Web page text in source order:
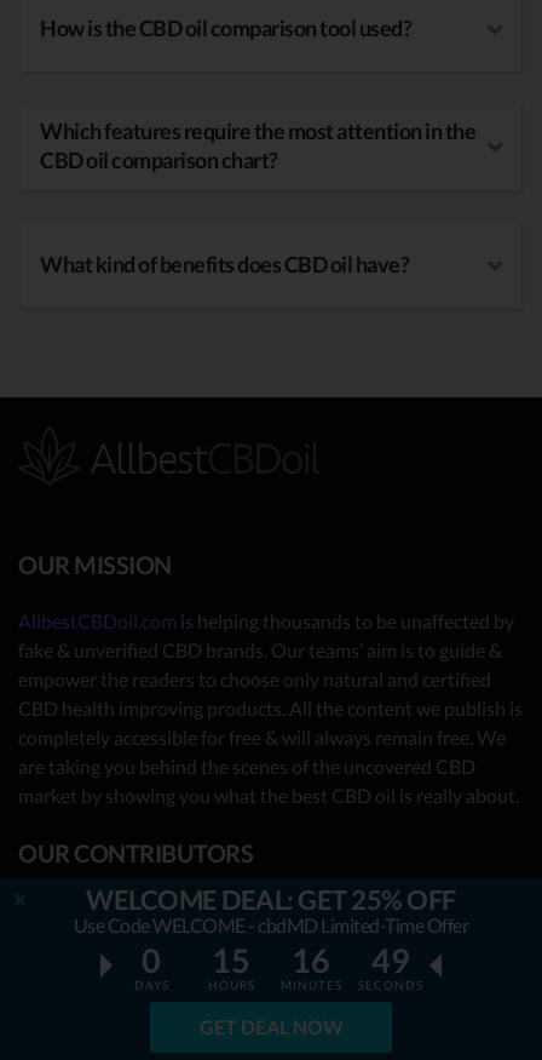
How is the CBD oil comparison tool used?
Which features require the most attention in the
CBD oil comparison chart?
What kind of benefits does CBD oil have?
WELCOME DEAL: GET 25% OFF
Use Code WELCOME - cbdMD Limited-Time Offer
0
DAYS
15
HOURS
16
MINUTES
48
SECONDS
GET DEAL NOW
OUR MISSION
AllbestCBDoil.com is helping thousands to be unaffected by
fake & unverified CBD brands. Our teams’ aim is to guide &
empower the readers to choose only natural and certified
CBD health improving products. All the content we publish is
completely accessible for free & will always remain free. We
are taking you behind the scenes of the uncovered CBD
market by showing you what the best CBD oil is really about.
OUR CONTRIBUTORS
- Nutrition Consultants
- CBD Experts
- You - the reader (Write your review
here)
Together, we have already reviewed 31 best CBD oil
providers. Many more to come!